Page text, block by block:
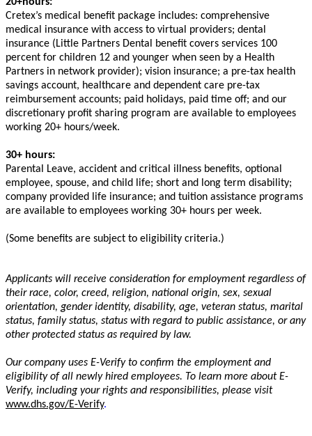
Cretex’s medical benefit package includes: comprehensive
medical insurance with access to virtual providers; dental
insurance (Little Partners Dental benefit covers services 100
percent for children 12 and younger when seen by a Health
Partners in network provider); vision insurance; a pre-tax health
savings account, healthcare and dependent care pre-tax
reimbursement accounts; paid holidays, paid time off; and our
discretionary profit sharing program are available to employees
working 20+ hours/week.
30+ hours:
Parental Leave, accident and critical illness benefits, optional
employee, spouse, and child life; short and long term disability;
company provided life insurance; and tuition assistance programs
are available to employees working 30+ hours per week.
(Some benefits are subject to eligibility criteria.)
Applicants will receive consideration for employment regardless of
their race, color, creed, religion, national origin, sex, sexual
orientation, gender identity, disability, age, veteran status, marital
status, family status, status with regard to public assistance, or any
other protected status as required by law.
Our company uses E-Verify to confirm the employment and
eligibility of all newly hired employees. To learn more about E-
Verify, including your rights and responsibilities, please visit
www.dhs.gov/E-Verify.